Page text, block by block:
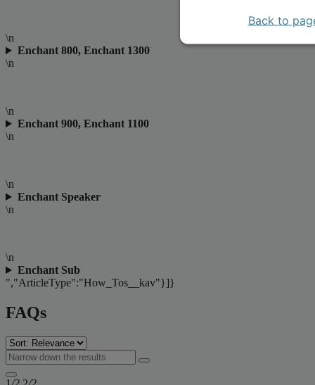
\n
Enchant 800, Enchant 1300
\n
\n
Enchant 900, Enchant 1100
\n
\n
Enchant Speaker
\n
\n
Enchant Sub
","ArticleType":"How_Tos__kav"}]}
FAQs
Back to